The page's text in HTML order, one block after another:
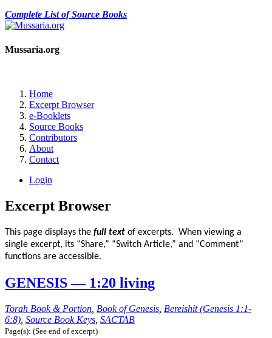
Complete List of Source Books
Mussaria.org
Home
Excerpt Browser
e-Booklets
Source Books
Contributors
About
Contact
Login
Excerpt Browser
This page displays the full text of excerpts. When viewing a
single excerpt, its “Share,” “Switch Article,” and “Comment”
functions are accessible.
GENESIS — 1:20 living
Torah Book & Portion Book of Genesis Bereishit (Genesis 1:1-
6:8) Source Book Keys SACTAB
Page(s): (See end of excerpt)